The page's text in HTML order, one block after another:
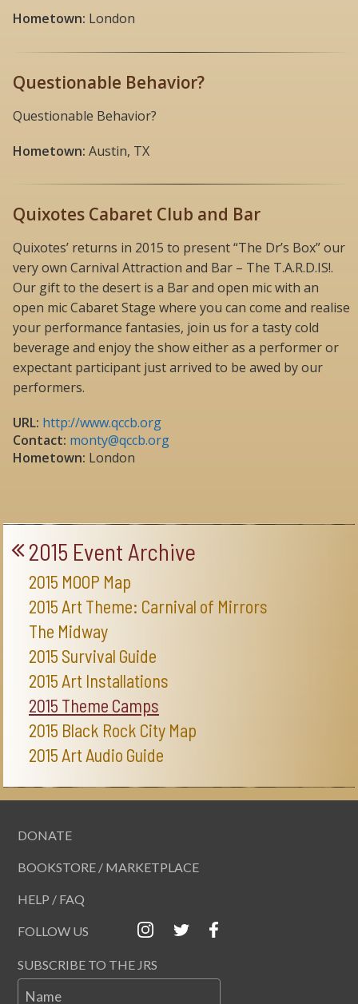
Hometown: London
Questionable Behavior?
Questionable Behavior?
Hometown: Austin, TX
Quixotes Cabaret Club and Bar
Quixotes’ returns in 2015 to present “The Dr’s Box” our
very own Carnival Attraction and Bar – The T.A.R.D.IS!.
Our gift to the desert is a Bar and open mic with an
open mic Cabaret Stage where you can come and realise
your performance fantasies, join us for a tasty cold
beverage and enjoy the show either as a performer or
expectant participant just arrived to be awed by our
performers.
URL: http://www.qccb.org
Contact: monty@qccb.org
Hometown: London
2015 Event Archive
2015 MOOP Map
2015 Art Theme: Carnival of Mirrors
The Midway
2015 Survival Guide
2015 Art Installations
2015 Theme Camps
2015 Black Rock City Map
2015 Art Audio Guide
DONATE
BOOKSTORE / MARKETPLACE
HELP / FAQ
FOLLOW US
SUBSCRIBE TO THE JRS
Name